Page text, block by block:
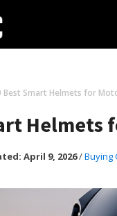
Best Smart Helmets for
Helmets
April 9, 2026/Buying